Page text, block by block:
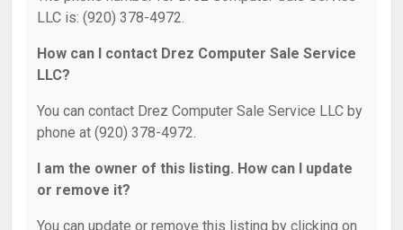
LLC is: (920) 378-4972.
How can I contact Drez Computer Sale Service
LLC?
You can contact Drez Computer Sale Service LLC by
phone at (920) 378-4972.
I am the owner of this listing. How can I update
or remove it?
You can update or remove this listing by clicking on